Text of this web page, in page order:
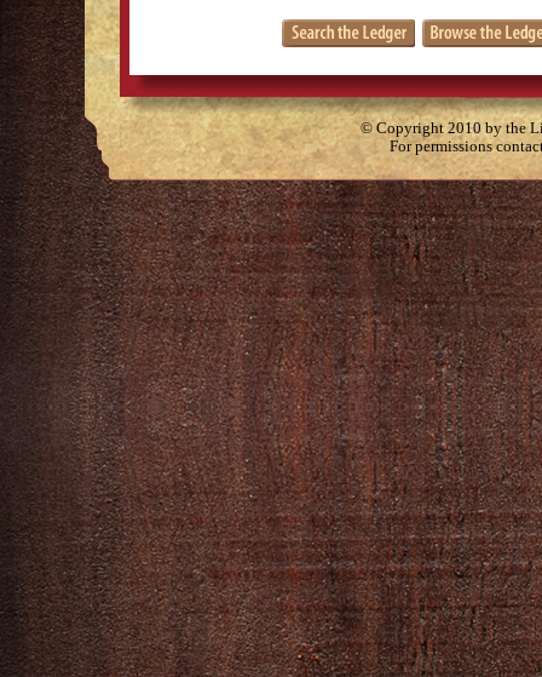
© Copyright 2010 by the
For permissions